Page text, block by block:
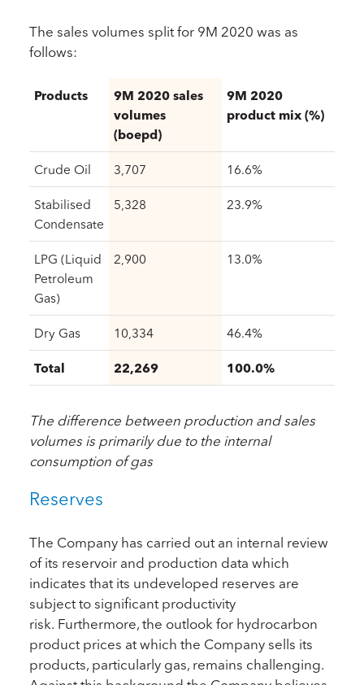
The sales volumes split for 9M 2020 was as
follows:
Products
9M 2020 sales
volumes
(boepd)
9M 2020
product mix (%)
Crude Oil 3,707 16.6%
Stabilised
Condensate
5,328 23.9%
LPG (Liquid
Petroleum
Gas)
2,900 13.0%
Dry Gas 10,334 46.4%
Total 22,269 100.0%
The difference between production and sales
volumes is primarily due to the internal
consumption of gas
Reserves
The Company has carried out an internal review
of its reservoir and production data which
indicates that its undeveloped reserves are
subject to significant productivity
risk. Furthermore, the outlook for hydrocarbon
product prices at which the Company sells its
products, particularly gas, remains challenging.